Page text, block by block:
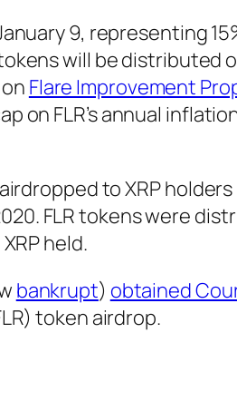
9, representing
will be distributed
Flare Improvement
on FLR’s annual
to XRP holders
FLR tokens were
held.
bankrupt) obtained
token airdrop.